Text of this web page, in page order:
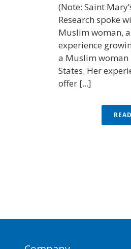
(Note: Saint
Research spoke
Muslim woman,
experience
a Muslim woman
States. Her
offer [...]